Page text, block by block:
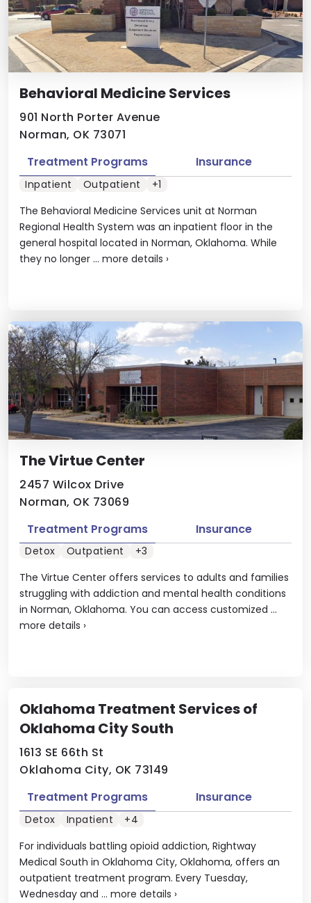
Behavioral Medicine Services
901 North Porter Avenue
Norman, OK 73071
The Behavioral Medicine Services unit at Norman
Regional Health System was an inpatient floor in the
general hospital located in Norman, Oklahoma. While
they no longer ... more details ›
Treatment Programs Insurance
Inpatient Outpatient +1
The Virtue Center
2457 Wilcox Drive
Norman, OK 73069
The Virtue Center offers services to adults and families
struggling with addiction and mental health conditions
in Norman, Oklahoma. You can access customized ...
more details ›
Treatment Programs Insurance
Detox Outpatient +3
Oklahoma Treatment Services of
Oklahoma City South
1613 SE 66th St
Oklahoma City, OK 73149
For individuals battling opioid addiction, Rightway
Medical South in Oklahoma City, Oklahoma, offers an
outpatient treatment program. Every Tuesday,
Wednesday and ... more details ›
Treatment Programs Insurance
Detox Inpatient +4